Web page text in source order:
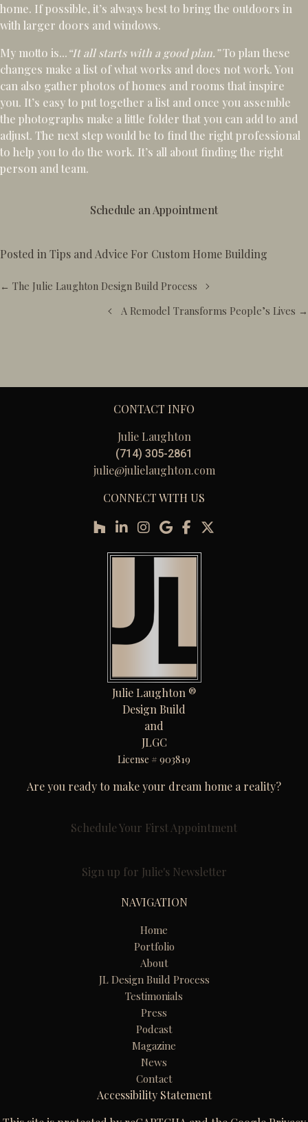
home. If possible, it’s always best to bring the outdoors in
with larger doors and windows.
My motto is...“It all starts with a good plan.”To plan these
changes make a list of what works and does not work. You
can also gather photos of homes and rooms that inspire
you. It’s easy to put together a list and once you assemble
the photographs make a little folder that you can add to and
adjust. The next step would be to find the right professional
to help you to do the work. It’s all about finding the right
person and team.
Schedule an Appointment
Posted in Tips and Advice For Custom Home Building
Posts
navigation
← The Julie Laughton Design Build Process
A Remodel Transforms People’s Lives →
CONTACT INFO
Julie Laughton
(714) 305-2861
julie@julielaughton.com
CONNECT WITH US
Julie Laughton ®
Design Build
and
JLGC
License # 903819
Are you ready to make your dream home a reality?
Schedule Your First Appointment
Sign up for Julie's Newsletter
NAVIGATION
Home
Portfolio
About
JL Design Build Process
Testimonials
Press
Podcast
Magazine
News
Contact
Accessibility Statement